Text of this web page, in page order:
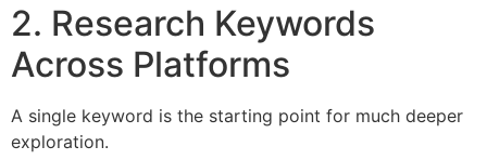
2. Research Keywords
Across Platforms
A single keyword is the starting point for much deeper
exploration.